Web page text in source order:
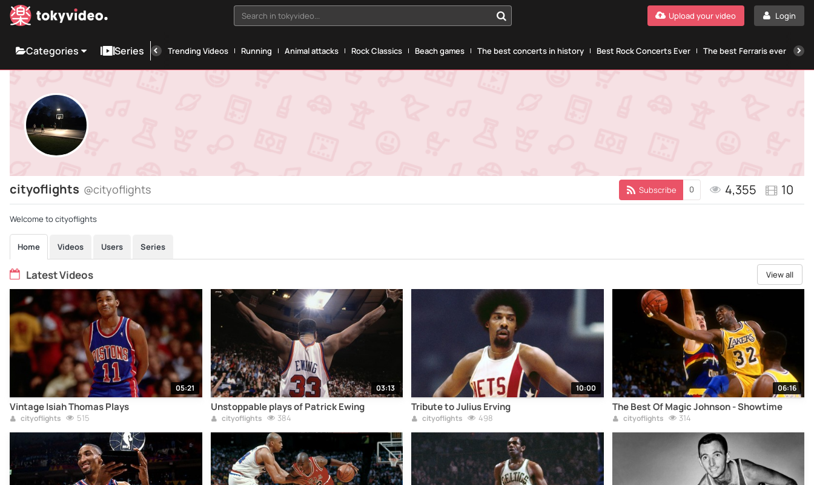
Search in tokyvideo... Login
Upload your video
Categories Series Trending Videos Running Animal attacks Rock Classics Beach games The best concerts in history Best Rock Concerts Ever The best Ferraris ever
cityoflights @cityoflights Subscribe 0 4,355 10
Welcome to cityoflights
Home Videos Users Series
Latest Videos View all
05:21
Vintage Isiah Thomas Plays
cityoflights 515
03:13
Unstoppable plays of Patrick Ewing
cityoflights 384
10:00
Tribute to Julius Erving
cityoflights 498
06:16
The Best Of Magic Johnson - Showtime
cityoflights 314